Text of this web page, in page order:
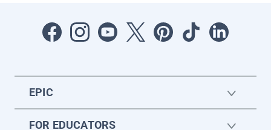
EPIC
FOR EDUCATORS